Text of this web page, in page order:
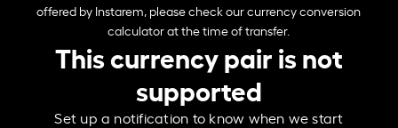
offered by Instarem, please check our currency conversion
calculator at the time of transfer.
This currency pair is not
supported
Set up a notification to know when we start